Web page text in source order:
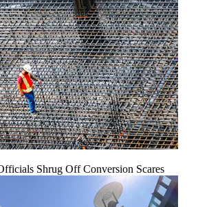
Shrug Off Conversion Scares